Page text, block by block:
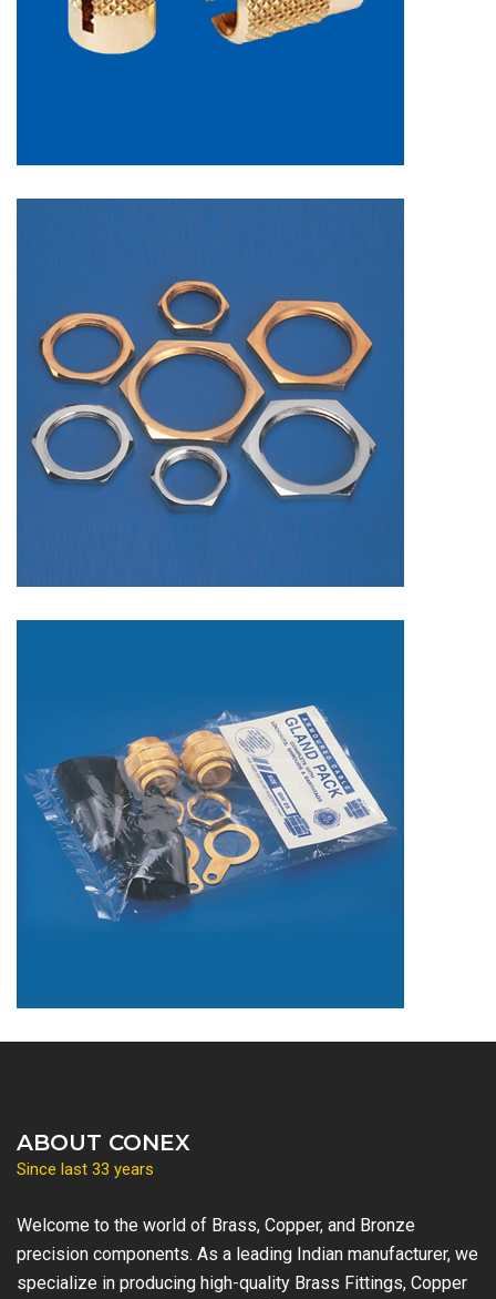
ABOUT CONEX
Since last 33 years
Welcome to the world of Brass, Copper, and Bronze
precision components. As a leading Indian manufacturer, we
specialize in producing high-quality Brass Fittings, Copper